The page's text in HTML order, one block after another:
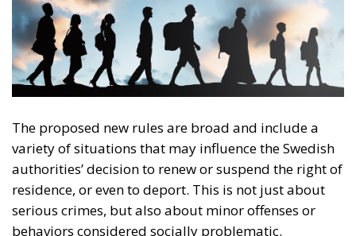
serious crimes, but also about minor offenses or
behaviors considered socially problematic.
Examples that may lead to the suspension of the
right of residence include accumulating debts with
no intention of paying them, involvement in social
welfare fraud, undeclared work, or participation in
activities that could affect public order. These
factors may weigh in the final assessment that
asylum-holding citizens undergo when applying to
extend the validity of their residence permits.
Moreover, even the expression of opinions